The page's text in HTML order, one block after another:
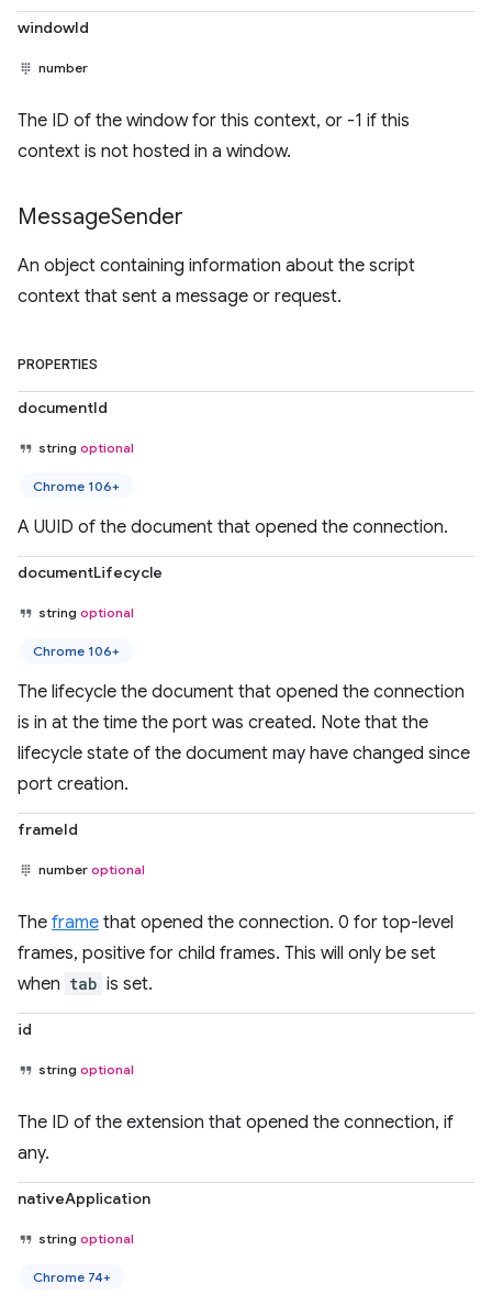
windowId
number
The ID of the window for this context, or -1 if this
context is not hosted in a window.
MessageSender
An object containing information about the script
context that sent a message or request.
PROPERTIES
documentId
string optional
Chrome 106+
A UUID of the document that opened the connection.
documentLifecycle
string optional
Chrome 106+
The lifecycle the document that opened the connection
is in at the time the port was created. Note that the
lifecycle state of the document may have changed since
port creation.
frameId
number optional
The frame that opened the connection. 0 for top-level
frames, positive for child frames. This will only be set
when tab is set.
id
string optional
The ID of the extension that opened the connection, if
any.
nativeApplication
string optional
Chrome 74+